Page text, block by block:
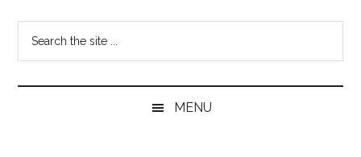
Hidden
Harmonies
China
China
MENU